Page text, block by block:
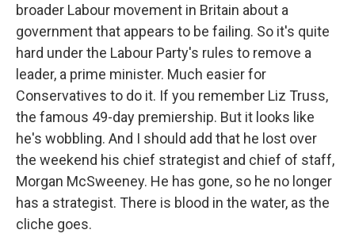
broader Labour movement in Britain about a
government that appears to be failing. So it's quite
hard under the Labour Party's rules to remove a
leader, a prime minister. Much easier for
Conservatives to do it. If you remember Liz Truss,
the famous 49-day premiership. But it looks like
he's wobbling. And I should add that he lost over
the weekend his chief strategist and chief of staff,
Morgan McSweeney. He has gone, so he no longer
has a strategist. There is blood in the water, as the
cliche goes.